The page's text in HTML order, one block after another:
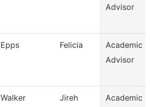
Advisor
Epps Felicia
Academic
Advisor
Walker Jireh
Academic